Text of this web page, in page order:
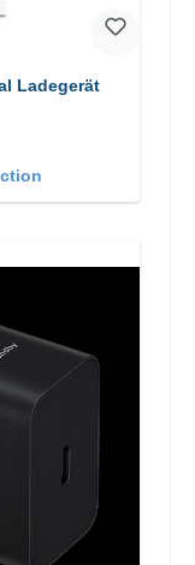
Ladegerät